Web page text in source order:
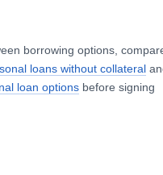
borrowing options,
loans without collateral
loan options before signing